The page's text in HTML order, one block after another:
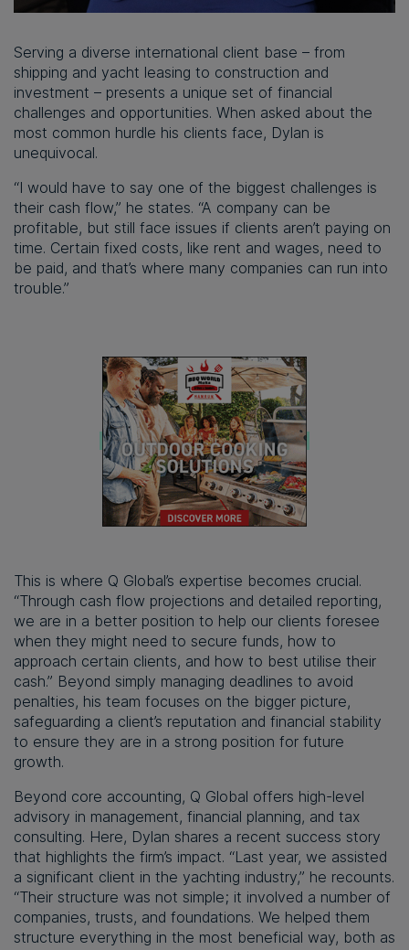
Serving a diverse international client base – from
shipping and yacht leasing to construction and
investment – presents a unique set of financial
challenges and opportunities. When asked about the
most common hurdle his clients face, Dylan is
unequivocal.
“I would have to say one of the biggest challenges is
their cash flow,” he states. “A company can be
profitable, but still face issues if clients aren’t paying on
time. Certain fixed costs, like rent and wages, need to
be paid, and that’s where many companies can run into
trouble.”
This is where Q Global’s expertise becomes crucial.
“Through cash flow projections and detailed reporting,
we are in a better position to help our clients foresee
when they might need to secure funds, how to
approach certain clients, and how to best utilise their
cash.” Beyond simply managing deadlines to avoid
penalties, his team focuses on the bigger picture,
safeguarding a client’s reputation and financial stability
to ensure they are in a strong position for future
growth.
Beyond core accounting, Q Global offers high-level
advisory in management, financial planning, and tax
consulting. Here, Dylan shares a recent success story
that highlights the firm’s impact. “Last year, we assisted
a significant client in the yachting industry,” he recounts.
“Their structure was not simple; it involved a number of
companies, trusts, and foundations. We helped them
structure everything in the most beneficial way, both as